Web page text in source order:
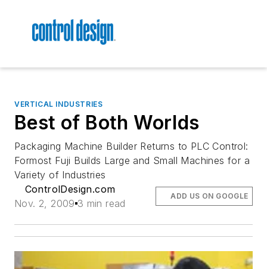
VERTICAL INDUSTRIES
Best of Both Worlds
Packaging Machine Builder Returns to PLC Control:
Formost Fuji Builds Large and Small Machines for a
Variety of Industries
ControlDesign.com
Nov. 2, 2009 3 min read
ADD US ON GOOGLE